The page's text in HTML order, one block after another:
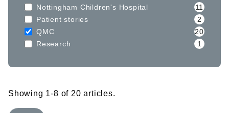
Nottingham Children's Hospital
11
Patient stories
2
QMC
20
Research
1
Showing 1-8 of 20 articles.